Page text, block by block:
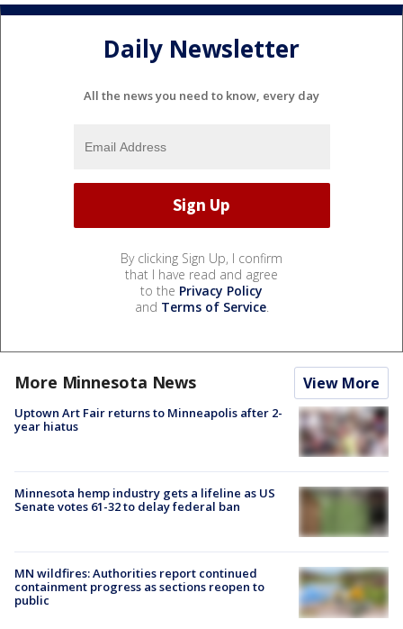
Daily Newsletter
All the news you need to know, every day
By clicking Sign Up, I confirm
that I have read and agree
to the Privacy Policy
and Terms of Service.
More Minnesota News View More
Uptown Art Fair returns to Minneapolis after 2-
year hiatus
Minnesota hemp industry gets a lifeline as US
Senate votes 61-32 to delay federal ban
MN wildfires: Authorities report continued
containment progress as sections reopen to
public